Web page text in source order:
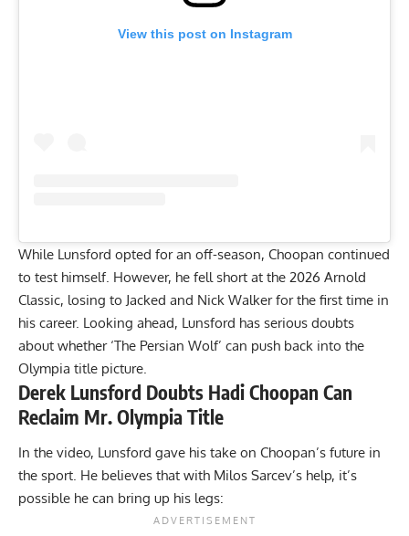
View this post on Instagram
While Lunsford opted for an off-season, Choopan continued
to test himself. However, he fell short at the 2026 Arnold
Classic, losing to Jacked and Nick Walkerfor the first time in
his career. Looking ahead, Lunsford has serious doubts
about whether ‘The Persian Wolf’ can push back into the
Olympia title picture.
Derek Lunsford Doubts Hadi Choopan Can
Reclaim Mr. Olympia Title
In the video, Lunsford gave his take on Choopan’s future in
the sport. He believes that with Milos Sarcev’s help, it’s
possible he can bring up his legs: